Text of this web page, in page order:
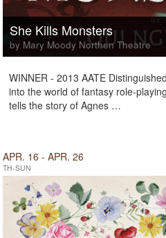
She Kills Monsters
by Mary Moody Northen Theatre
WINNER - 2013 AATE
into the world of fantasy role-
tells the story of Agnes …
APR. 16 - APR. 26
TH-SUN